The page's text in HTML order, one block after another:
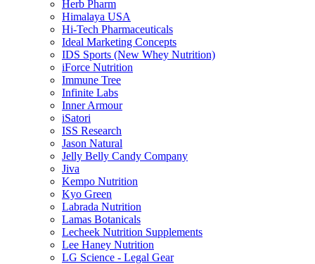
Herb Pharm
Himalaya USA
Hi-Tech Pharmaceuticals
Ideal Marketing Concepts
IDS Sports (New Whey Nutrition)
iForce Nutrition
Immune Tree
Infinite Labs
Inner Armour
iSatori
ISS Research
Jason Natural
Jelly Belly Candy Company
Jiva
Kempo Nutrition
Kyo Green
Labrada Nutrition
Lamas Botanicals
Lecheek Nutrition Supplements
Lee Haney Nutrition
LG Science - Legal Gear